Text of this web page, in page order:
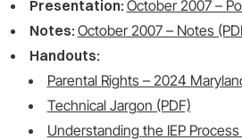
Presentation: October 2007 –
Notes: October 2007 – Notes
Handouts:
Parental Rights – 2024
Technical Jargon (PDF)
Understanding the IEP Process